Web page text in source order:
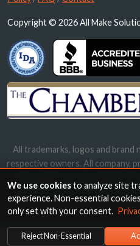
Copyright © 2026 All Make
All trademarks, logos and
respective owners. All company,
names, trademarks and
We use cookiesto analyze site
experience. Non-essential
only set with your consent.
Reject Non-Essential